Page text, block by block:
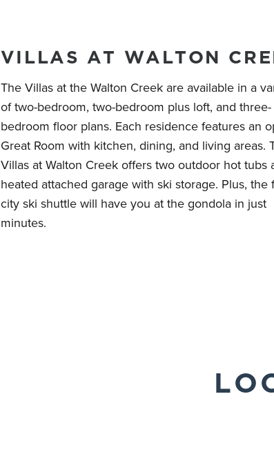
VILLAS AT WALTON
The Villas at the Walton Creek are available in a
of two-bedroom, two-bedroom plus loft, and three-
bedroom floor plans. Each residence features an
Great Room with kitchen, dining, and living areas.
Villas at Walton Creek offers two outdoor hot tubs
heated attached garage with ski storage. Plus, the
city ski shuttle will have you at the gondola in just
minutes.